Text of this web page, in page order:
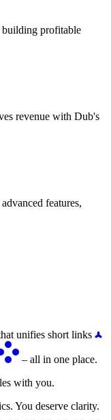
building profitable
revenue with Dub's
features,
unifies short links
– all in one place.
with you.
You deserve clarity.